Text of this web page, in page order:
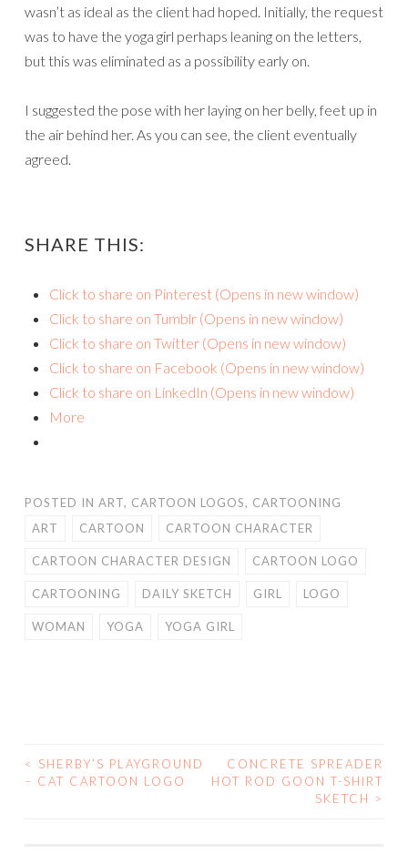
wasn’t as ideal as the client had hoped. Initially, the request
was to have the yoga girl perhaps leaning on the letters,
but this was eliminated as a possibility early on.
I suggested the pose with her laying on her belly, feet up in
the air behind her. As you can see, the client eventually
agreed.
SHARE THIS:
Click to share on Pinterest (Opens in new window)
Click to share on Tumblr (Opens in new window)
Click to share on Twitter (Opens in new window)
Click to share on Facebook (Opens in new window)
Click to share on LinkedIn (Opens in new window)
More
POSTED IN ART, CARTOON LOGOS, CARTOONING
ART
CARTOON CARTOON CHARACTER
CARTOON CHARACTER DESIGN CARTOON LOGO
CARTOONING DAILY SKETCH GIRL LOGO
WOMAN YOGA YOGA GIRL
POST
<
SHERBY’S PLAYGROUND
– CAT CARTOON LOGO
CONCRETE SPREADER
HOT ROD GOON T-SHIRT
SKETCH
>